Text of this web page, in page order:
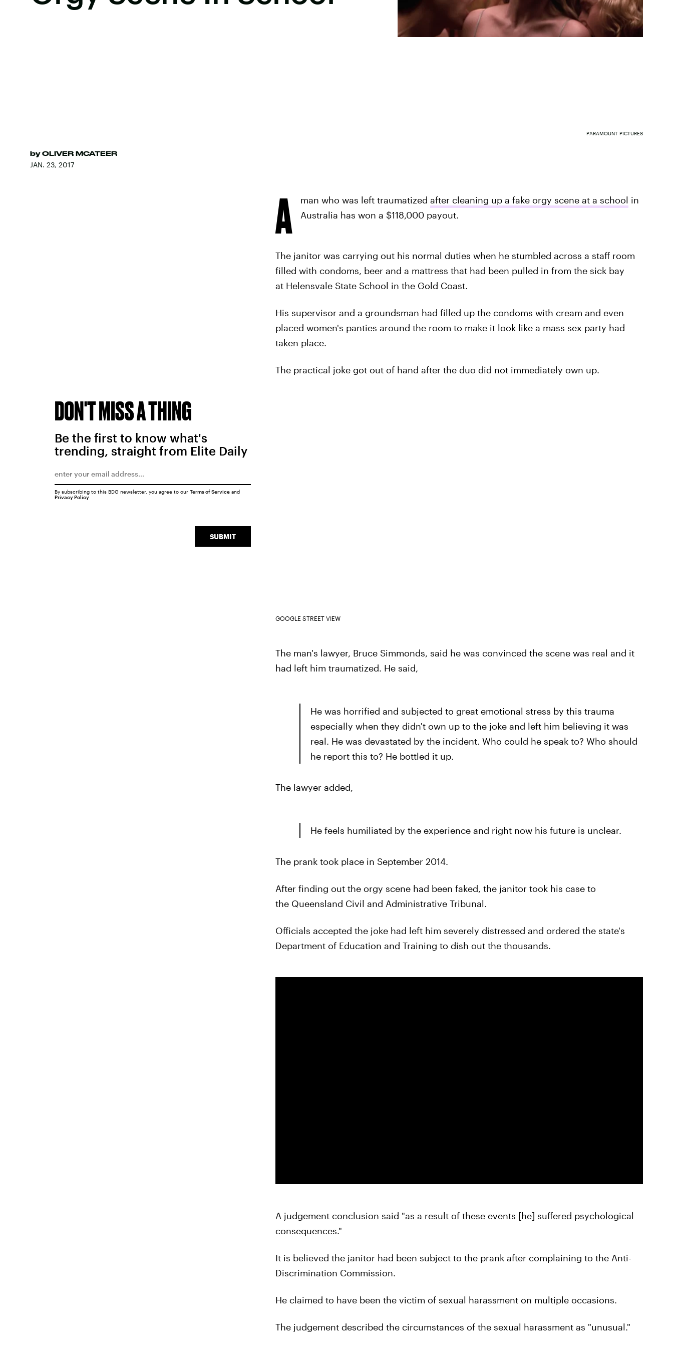
by OLIVER MCATEER
JAN. 23, 2017
PARAMOUNT PICTURES
A man who was left traumatized after cleaning up a fake orgy scene at a school in
Australia has won a $118,000 payout.
The janitor was carrying out his normal duties when he stumbled across a staff room
filled with condoms, beer and a mattress that had been pulled in from the sick bay
at Helensvale State School in the Gold Coast.
His supervisor and a groundsman had filled up the condoms with cream and even
placed women's panties around the room to make it look like a mass sex party had
taken place.
The practical joke got out of hand after the duo did not immediately own up.
GOOGLE STREET VIEW
The man's lawyer, Bruce Simmonds, said he was convinced the scene was real and it
had left him traumatized. He said,
He was horrified and subjected to great emotional stress by this trauma
especially when they didn't own up to the joke and left him believing it was
real. He was devastated by the incident. Who could he speak to? Who should
he report this to? He bottled it up.
The lawyer added,
He feels humiliated by the experience and right now his future is unclear.
The prank took place in September 2014.
After finding out the orgy scene had been faked, the janitor took his case to
the Queensland Civil and Administrative Tribunal.
Officials accepted the joke had left him severely distressed and ordered the state's
Department of Education and Training to dish out the thousands.
A judgement conclusion said "as a result of these events [he] suffered psychological
consequences."
It is believed the janitor had been subject to the prank after complaining to the Anti-
Discrimination Commission.
He claimed to have been the victim of sexual harassment on multiple occasions.
The judgement described the circumstances of the sexual harassment as "unusual."
DON'T MISS A THING
Be the first to know what's
trending, straight from Elite Daily
SUBMIT
By subscribing to this BDG newsletter, you agree to our Terms of Serviceand
Privacy Policy